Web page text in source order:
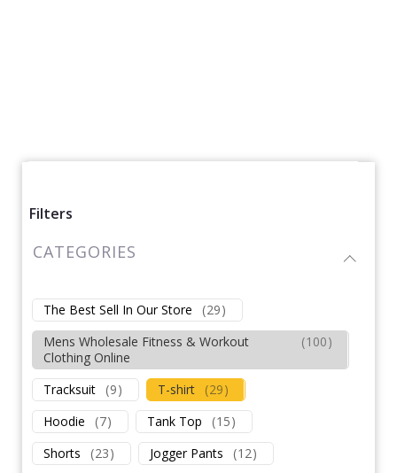
Filters
CATEGORIES
The Best Sell In Our Store (29)
Mens Wholesale Fitness & Workout
Clothing Online
(100)
Tracksuit (9) T-shirt (29)
Hoodie
(7) Tank Top (15)
Shorts
(23) Jogger Pants (12)